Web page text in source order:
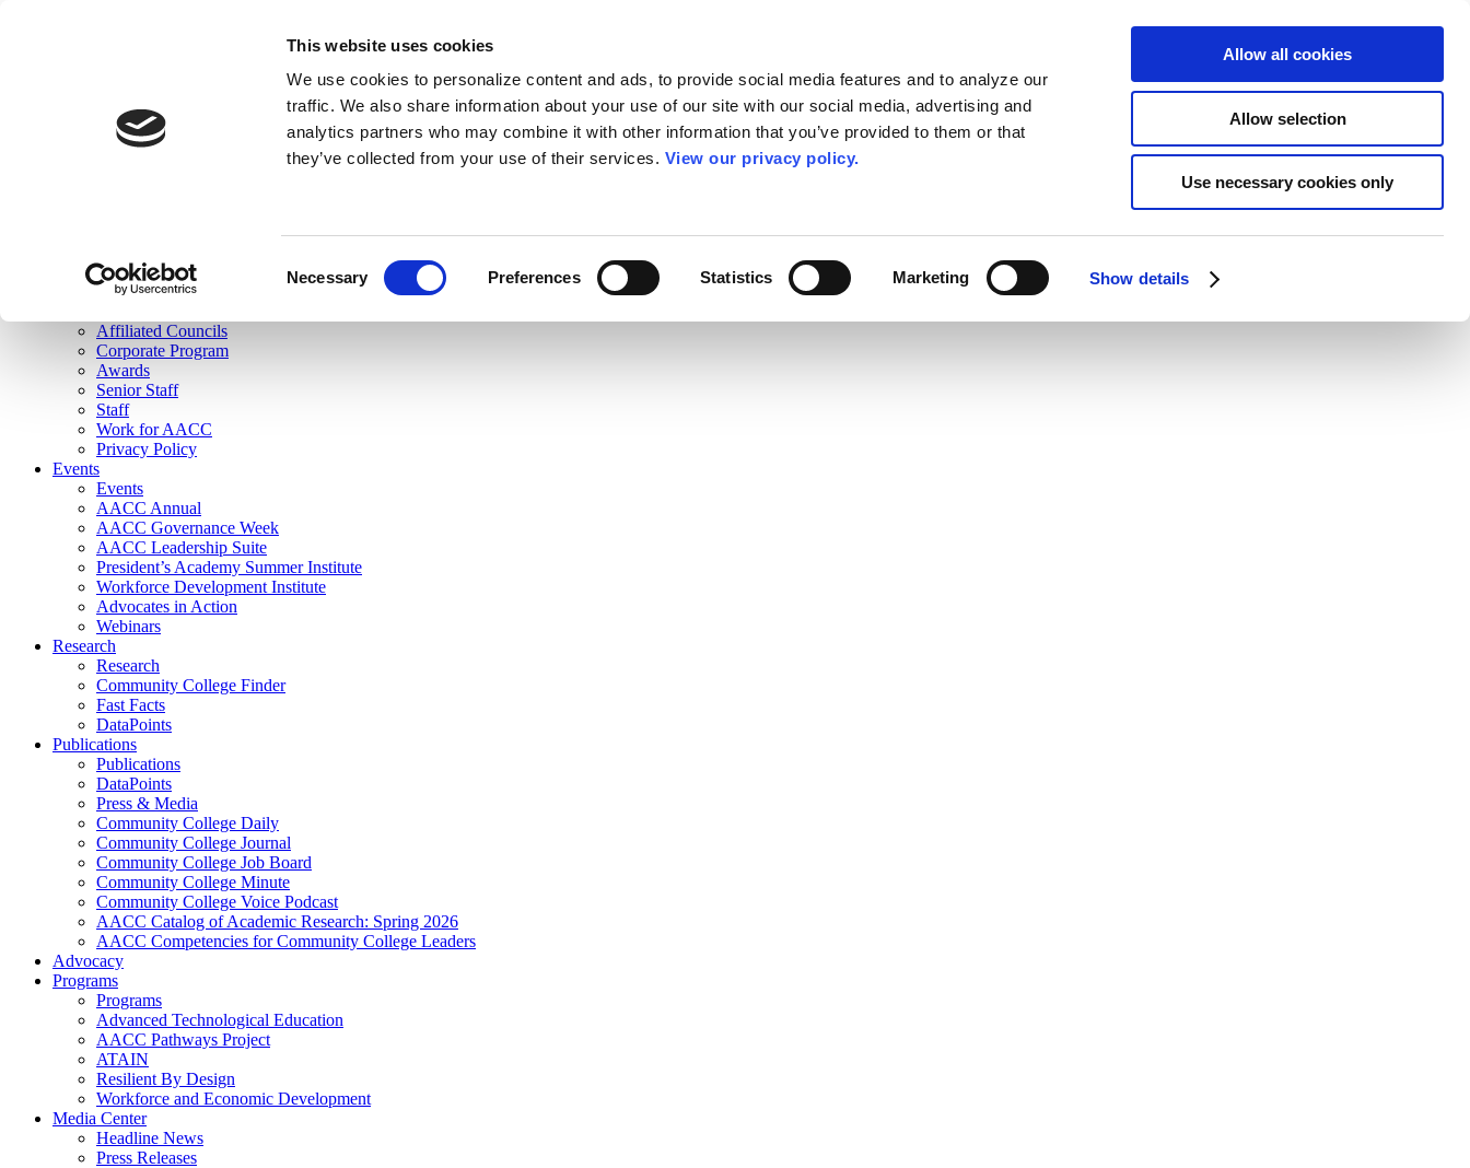
This website uses cookies
We use cookies to personalize content and ads, to provide social media features and to analyze our
traffic. We also share information about your use of our site with our social media, advertising and
analytics partners who may combine it with other information that you’ve provided to them or that
they’ve collected from your use of their services. View our privacy policy.
Necessary Preferences Statistics Marketing Show details
Allow all cookies
Allow selection
Use necessary cookies only
Join Here
Membership
Governance
Affiliated Councils
Corporate Program
Awards
Senior Staff
Staff
Work for AACC
Privacy Policy
Events
Events
AACC Annual
AACC Governance Week
AACC Leadership Suite
President’s Academy Summer Institute
Workforce Development Institute
Advocates in Action
Webinars
Research
Research
Community College Finder
Fast Facts
DataPoints
Publications
Publications
DataPoints
Press & Media
Community College Daily
Community College Journal
Community College Job Board
Community College Minute
Community College Voice Podcast
AACC Catalog of Academic Research: Spring 2026
AACC Competencies for Community College Leaders
Advocacy
Programs
Programs
Advanced Technological Education
AACC Pathways Project
ATAIN
Resilient By Design
Workforce and Economic Development
Media Center
Headline News
Press Releases